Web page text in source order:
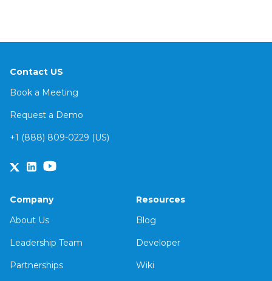
Contact US
Book a Meeting
Request a Demo
+1 (888) 809-0229 (US)
Company
About Us
Leadership Team
Partnerships
Resources
Blog
Developer
Wiki